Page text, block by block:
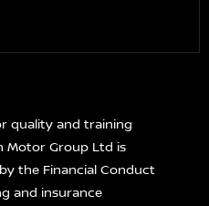
quality and training
Motor Group Ltd is
the Financial Conduct
and insurance